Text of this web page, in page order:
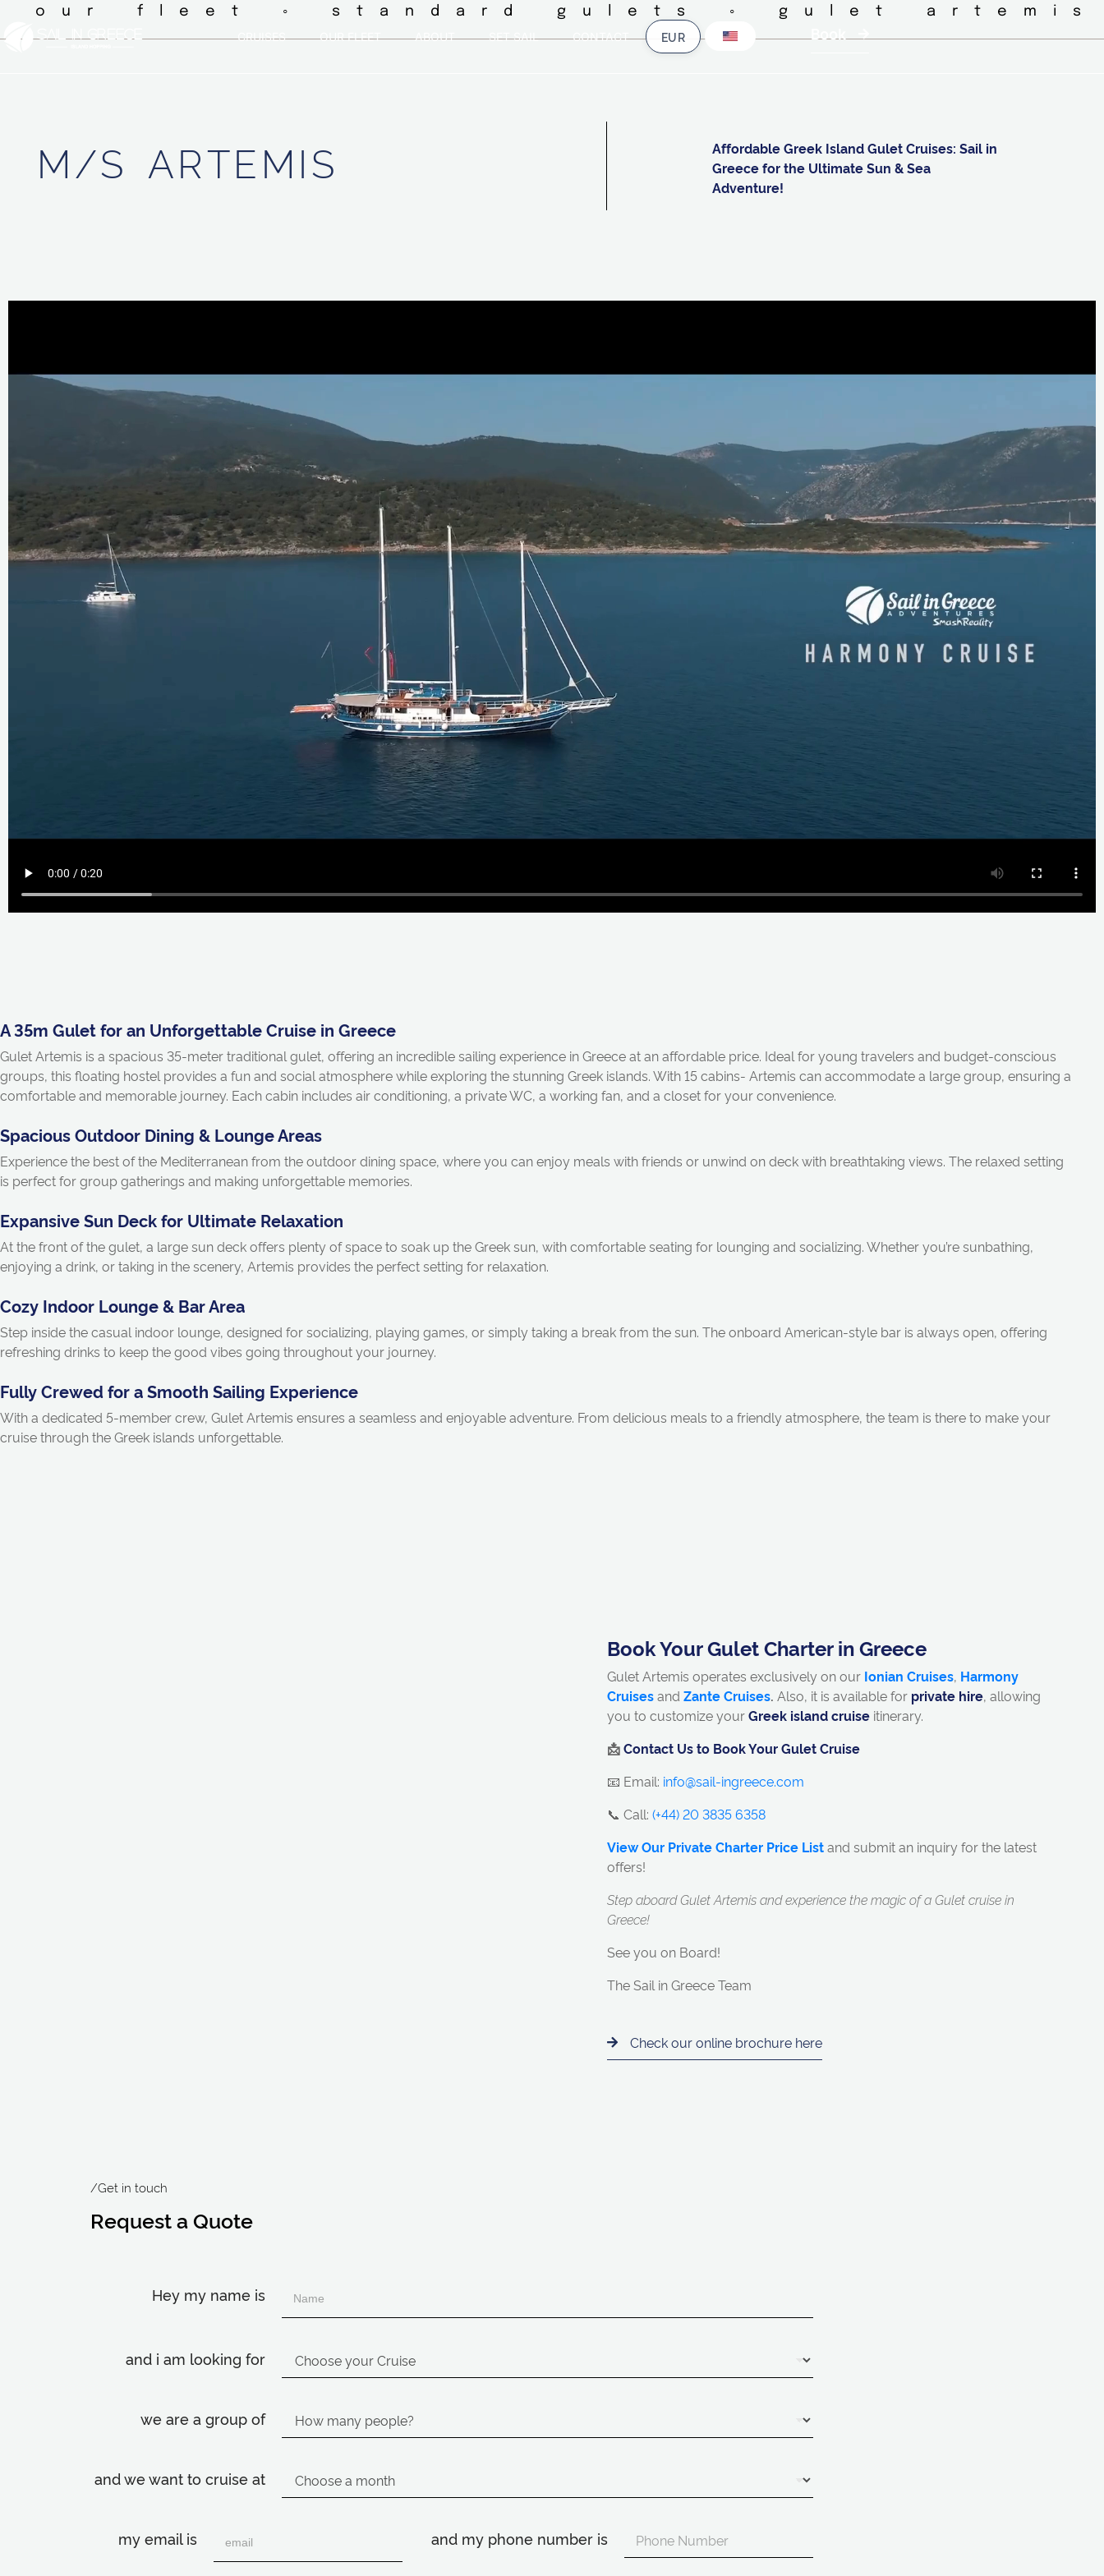
CRUISES OUR FLEET ABOUT SET SAIL CONTACT Book
fleet ◦ standard gulets ◦ gulet
M/S ARTEMIS
Affordable Greek Island Gulet Cruises: Sail in
Greece for the Ultimate Sun & Sea
Adventure!
A 35m Gulet for an Unforgettable Cruise in Greece
Gulet Artemis is a spacious 35-meter traditional gulet, offering an incredible sailing experience in Greece at an affordable price. Ideal for young travelers and budget-conscious
groups, this floating hostel provides a fun and social atmosphere while exploring the stunning Greek islands. With 15 cabins- Artemis can accommodate a large group, ensuring a
comfortable and memorable journey. Each cabin includes air conditioning, a private WC, a working fan, and a closet for your convenience.
Spacious Outdoor Dining & Lounge Areas
Experience the best of the Mediterranean from the outdoor dining space, where you can enjoy meals with friends or unwind on deck with breathtaking views. The relaxed setting
is perfect for group gatherings and making unforgettable memories.
Expansive Sun Deck for Ultimate Relaxation
At the front of the gulet, a large sun deck offers plenty of space to soak up the Greek sun, with comfortable seating for lounging and socializing. Whether you’re sunbathing,
enjoying a drink, or taking in the scenery, Artemis provides the perfect setting for relaxation.
Cozy Indoor Lounge & Bar Area
Step inside the casual indoor lounge, designed for socializing, playing games, or simply taking a break from the sun. The onboard American-style bar is always open, offering
refreshing drinks to keep the good vibes going throughout your journey.
Fully Crewed for a Smooth Sailing Experience
With a dedicated 5-member crew, Gulet Artemis ensures a seamless and enjoyable adventure. From delicious meals to a friendly atmosphere, the team is there to make your
cruise through the Greek islands unforgettable.
Book Your Gulet Charter in Greece
Gulet Artemis operates exclusively on our Ionian Cruises, Harmony
CruisesandZante Cruises.Also, it is available for private hire, allowing
you to customize yourGreek island cruise itinerary.
📩Contact Us to Book Your Gulet Cruise
📧 Email: info@sail-ingreece.com
📞 Call:(+44) 20 3835 6358
View Our Private Charter Price Listand submit an inquiry for the latest
offers!
Step aboard Gulet Artemis and experience the magic of a Gulet cruise in
Greece!
See you on Board!
The Sail in Greece Team
Check our online brochure here
/Get in touch
Request a Quote
Hey my name is
and i am looking for
we are a group of
and we want to cruise at
my email is and my phone number is